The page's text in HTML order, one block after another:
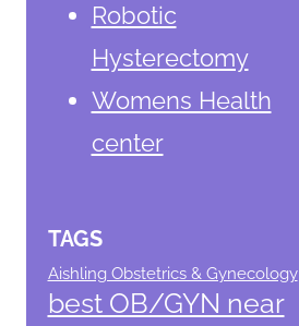
Robotic
Hysterectomy
Womens Health
center
TAGS
Aishling Obstetrics & Gynecology
best OB/GYN near